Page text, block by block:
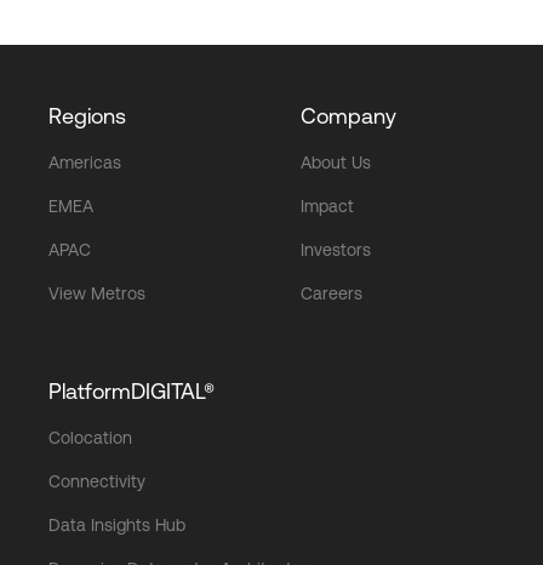
Regions
Americas
EMEA
APAC
View Metros
Company
About Us
Impact
Investors
Careers
PlatformDIGITAL®
Colocation
Connectivity
Data Insights Hub